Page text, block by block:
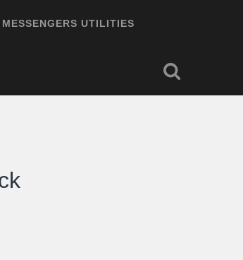
MESSENGERS UTILITIES